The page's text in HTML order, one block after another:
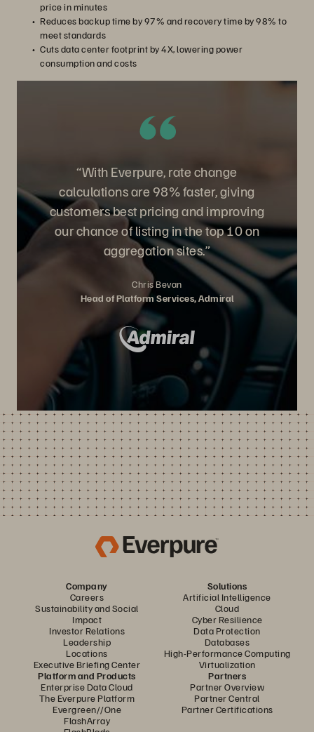
price in minutes
Reduces backup time by 97% and recovery time by 98% to
meet standards
Cuts data center footprint by 4X, lowering power
consumption and costs
“With Everpure, rate change
calculations are 98% faster, giving
customers best pricing and improving
our chance of listing in the top 10 on
aggregation sites.”
Chris Bevan
Head of Platform Services, Admiral
Company
Careers
Sustainability and Social
Impact
Investor Relations
Leadership
Locations
Executive Briefing Center
Solutions
Artificial Intelligence
Cloud
Cyber Resilience
Data Protection
Databases
High-Performance Computing
Virtualization
Platform and Products
Enterprise Data Cloud
The Everpure Platform
Evergreen//One
FlashArray
Partners
Partner Overview
Partner Central
Partner Certifications